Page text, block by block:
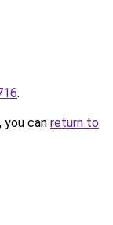
.
can return to